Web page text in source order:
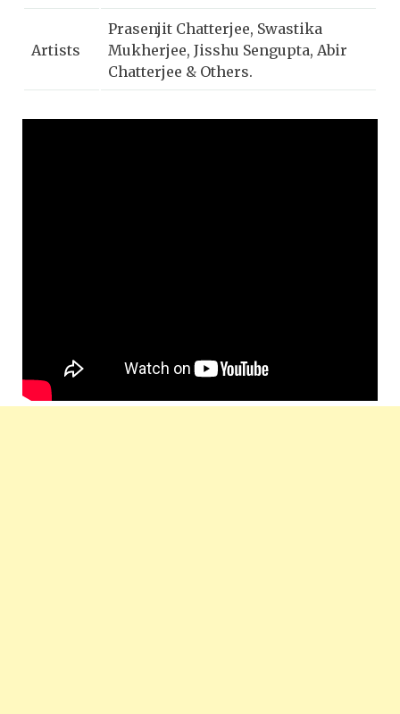
Artists
Prasenjit Chatterjee, Swastika
Mukherjee, Jisshu Sengupta, Abir
Chatterjee & Others.
Kabir Suman